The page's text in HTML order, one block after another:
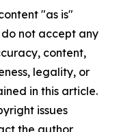
"as is"
not accept any
content,
legality, or
in this article.
issues
the author